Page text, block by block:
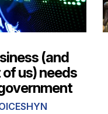
(and
us) needs